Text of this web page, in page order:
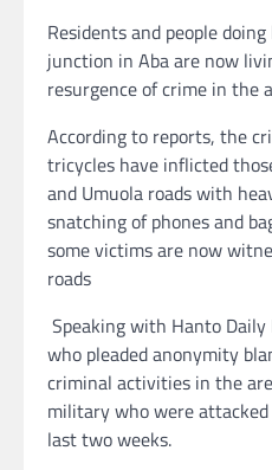
Residents and people
junction in Aba are now
resurgence of crime in the
According to reports, the
tricycles have inflicted
and Umuola roads with
snatching of phones and
some victims are now
roads
Speaking with Hanto
who pleaded anonymity
criminal activities in the
military who were
last two weeks.